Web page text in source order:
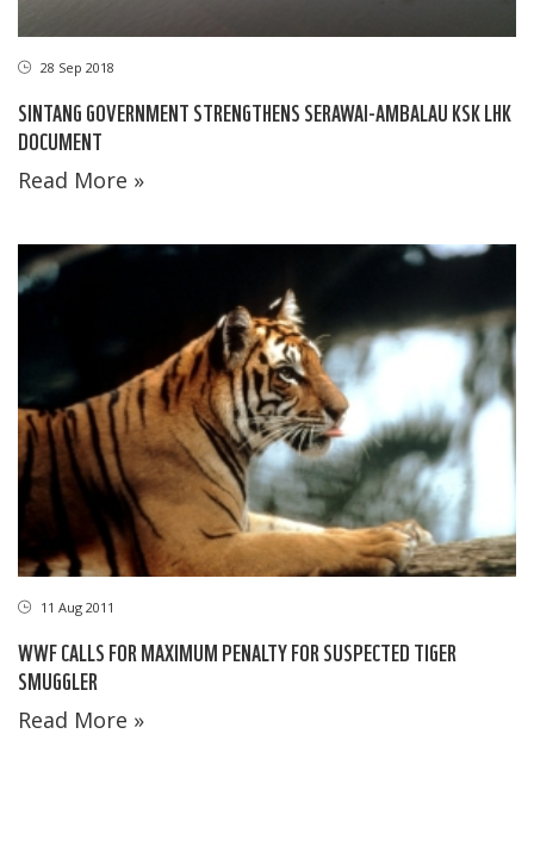
28 Sep 2018
SINTANG GOVERNMENT STRENGTHENS SERAWAI-AMBALAU KSK LHK
DOCUMENT
Read More »
11 Aug 2011
WWF CALLS FOR MAXIMUM PENALTY FOR SUSPECTED TIGER
SMUGGLER
Read More »